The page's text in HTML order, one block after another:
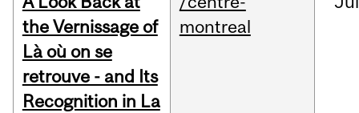
the Vernissage of
Là où on se
retrouve - and Its
Recognition in La
montreal